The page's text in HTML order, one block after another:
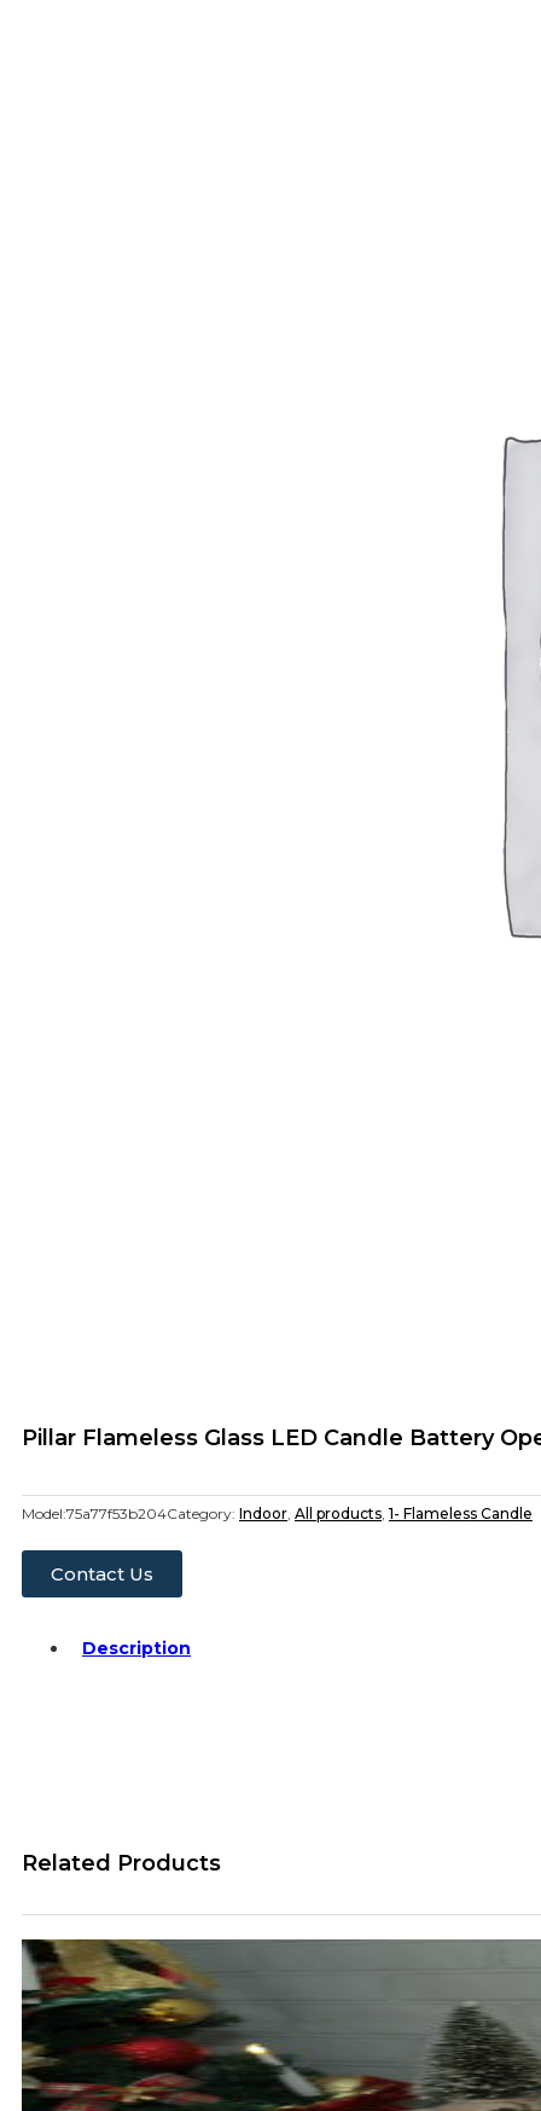
Pillar Flameless Glass LED Candle Battery
Model:75a77f53b204Category: Indoor, All products, 1- Flameless Candle
Contact Us
Description
Related Products